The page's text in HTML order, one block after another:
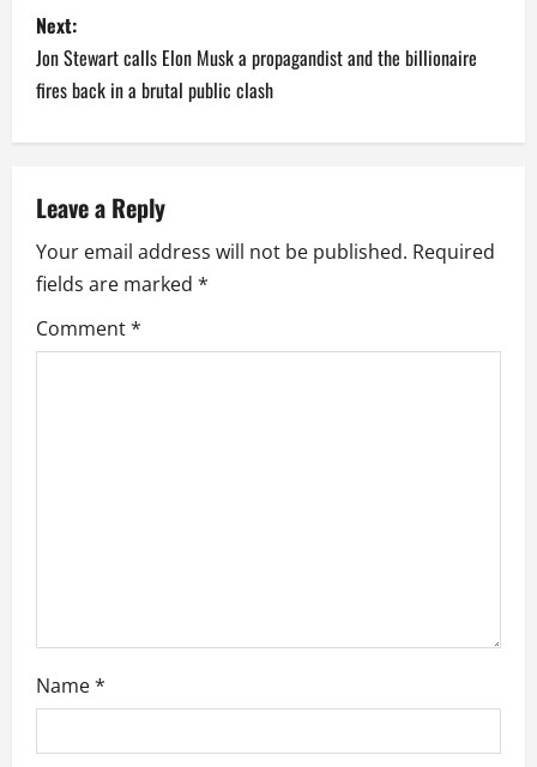
t
n
a
v
i
g
a
Next:
Jon Stewart calls Elon Musk a propagandist and the billionaire
fires back in a brutal public clash
Leave a Reply
Your email address will not be published. Required
fields are marked *
Comment*
Name*